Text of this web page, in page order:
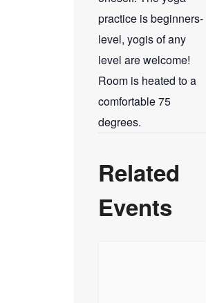
practice is beginners-
level, yogis of any
level are welcome!
Room is heated to a
comfortable 75
degrees.
Related
Events